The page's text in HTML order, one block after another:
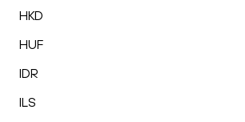
HKD
HUF
IDR
ILS